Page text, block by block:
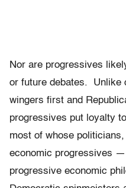
Nor are progressives
or future debates. Unlike
wingers first and
progressives put loyalty
most of whose
economic progressives
progressive economic